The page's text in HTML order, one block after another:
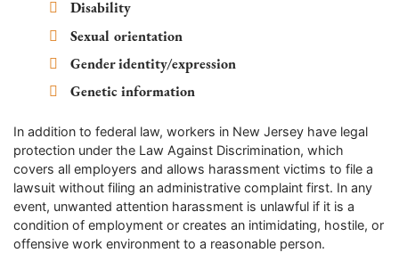
Disability
Sexual orientation
Gender identity/expression
Genetic information
In addition to federal law, workers in New Jersey have legal
protection under the Law Against Discrimination, which
covers all employers and allows harassment victims to file a
lawsuit without filing an administrative complaint first. In any
event, unwanted attention harassment is unlawful if it is a
condition of employment or creates an intimidating, hostile, or
offensive work environment to a reasonable person.